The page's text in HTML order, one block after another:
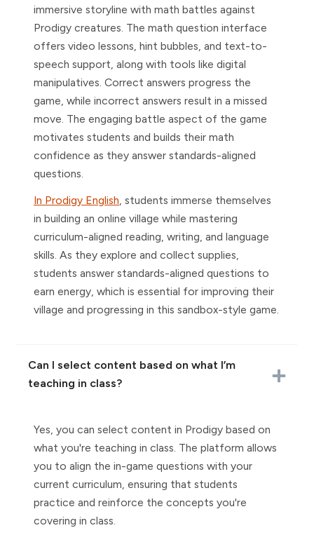
immersive storyline with math battles against
Prodigy creatures. The math question interface
offers video lessons, hint bubbles, and text-to-
speech support, along with tools like digital
manipulatives. Correct answers progress the
game, while incorrect answers result in a missed
move. The engaging battle aspect of the game
motivates students and builds their math
confidence as they answer standards-aligned
questions.
In Prodigy English, students immerse themselves
in building an online village while mastering
curriculum-aligned reading, writing, and language
skills. As they explore and collect supplies,
students answer standards-aligned questions to
earn energy, which is essential for improving their
village and progressing in this sandbox-style game.
Can I select content based on what I’m
teaching in class?
Yes, you can select content in Prodigy based on
what you're teaching in class. The platform allows
you to align the in-game questions with your
current curriculum, ensuring that students
practice and reinforce the concepts you're
covering in class.